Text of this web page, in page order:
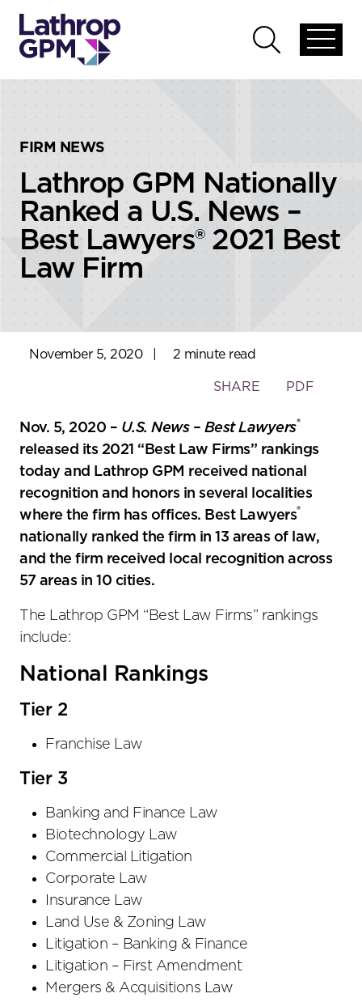
global
Open
global
FIRM NEWS
Lathrop GPM Nationally
Ranked a U.S. News –
Best Lawyers® 2021 Best
Law Firm
November 5, 2020 2 minute read
Toggle
social
sharing
tools
SHARE PDF
Nov. 5, 2020 – U.S. News – Best Lawyers®
released its 2021 “Best Law Firms” rankings
today and Lathrop GPM received national
recognition and honors in several localities
where the firm has offices. Best Lawyers®
nationally ranked the firm in 13 areas of law,
and the firm received local recognition across
57 areas in 10 cities.
The Lathrop GPM “Best Law Firms” rankings
include:
National Rankings
Tier 2
Franchise Law
Tier 3
Banking and Finance Law
Biotechnology Law
Commercial Litigation
Corporate Law
Insurance Law
Land Use & Zoning Law
Litigation – Banking & Finance
Litigation – First Amendment
Mergers & Acquisitions Law